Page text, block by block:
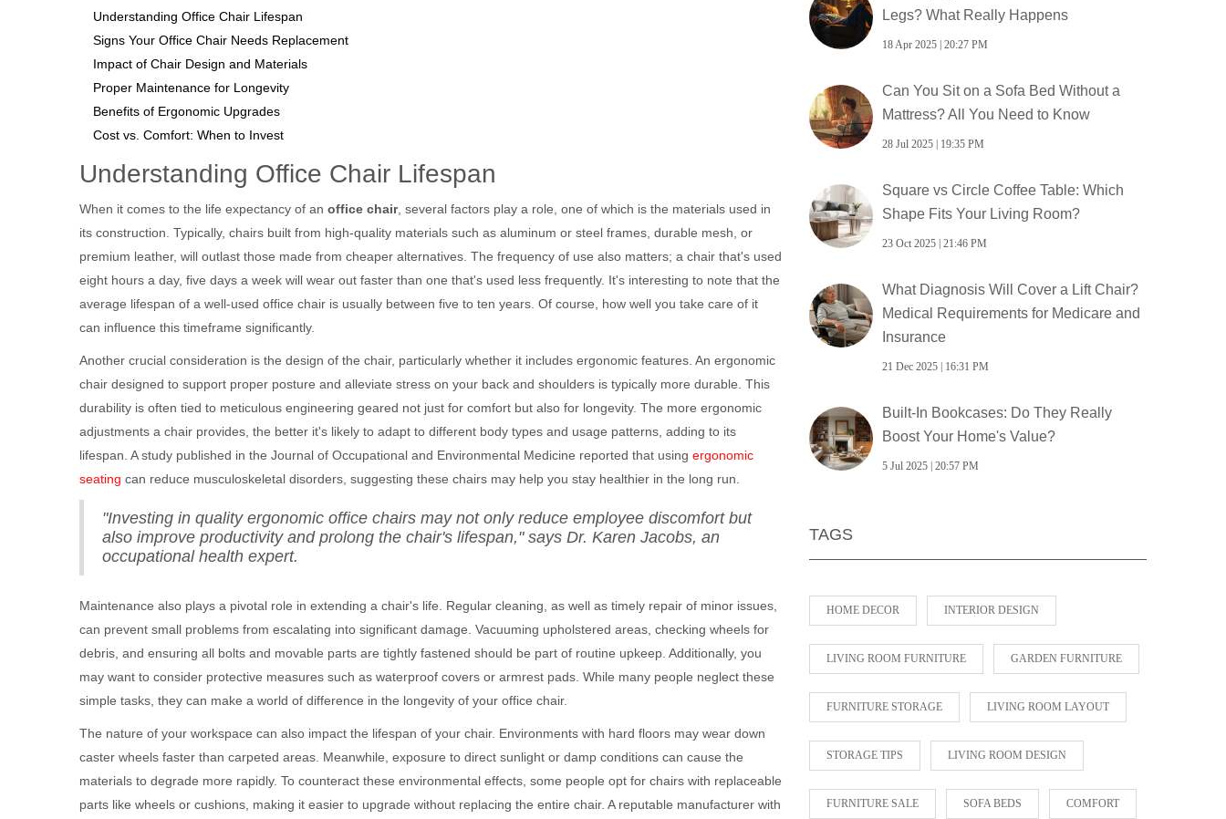
Understanding Office Chair Lifespan
Signs Your Office Chair Needs Replacement
Impact of Chair Design and Materials
Proper Maintenance for Longevity
Benefits of Ergonomic Upgrades
Cost vs. Comfort: When to Invest
Understanding Office Chair Lifespan
When it comes to the life expectancy of an office chair, several factors play a role, one of which is the materials used in
its construction. Typically, chairs built from high-quality materials such as aluminum or steel frames, durable mesh, or
premium leather, will outlast those made from cheaper alternatives. The frequency of use also matters; a chair that's used
eight hours a day, five days a week will wear out faster than one that's used less frequently. It's interesting to note that the
average lifespan of a well-used office chair is usually between five to ten years. Of course, how well you take care of it
can influence this timeframe significantly.
Another crucial consideration is the design of the chair, particularly whether it includes ergonomic features. An ergonomic
chair designed to support proper posture and alleviate stress on your back and shoulders is typically more durable. This
durability is often tied to meticulous engineering geared not just for comfort but also for longevity. The more ergonomic
adjustments a chair provides, the better it's likely to adapt to different body types and usage patterns, adding to its
lifespan. A study published in the Journal of Occupational and Environmental Medicine reported that using ergonomic
seating can reduce musculoskeletal disorders, suggesting these chairs may help you stay healthier in the long run.
"Investing in quality ergonomic office chairs may not only reduce employee discomfort but
also improve productivity and prolong the chair's lifespan," says Dr. Karen Jacobs, an
occupational health expert.
Maintenance also plays a pivotal role in extending a chair's life. Regular cleaning, as well as timely repair of minor issues,
can prevent small problems from escalating into significant damage. Vacuuming upholstered areas, checking wheels for
debris, and ensuring all bolts and movable parts are tightly fastened should be part of routine upkeep. Additionally, you
may want to consider protective measures such as waterproof covers or armrest pads. While many people neglect these
simple tasks, they can make a world of difference in the longevity of your office chair.
The nature of your workspace can also impact the lifespan of your chair. Environments with hard floors may wear down
caster wheels faster than carpeted areas. Meanwhile, exposure to direct sunlight or damp conditions can cause the
materials to degrade more rapidly. To counteract these environmental effects, some people opt for chairs with replaceable
parts like wheels or cushions, making it easier to upgrade without replacing the entire chair. A reputable manufacturer with
Legs? What Really Happens
18 Apr 2025 | 20:27 PM
Can You Sit on a Sofa Bed Without a
Mattress? All You Need to Know
28 Jul 2025 | 19:35 PM
Square vs Circle Coffee Table: Which
Shape Fits Your Living Room?
23 Oct 2025 | 21:46 PM
What Diagnosis Will Cover a Lift Chair?
Medical Requirements for Medicare and
Insurance
21 Dec 2025 | 16:31 PM
Built-In Bookcases: Do They Really
Boost Your Home's Value?
5 Jul 2025 | 20:57 PM
TAGS
HOME DECOR INTERIOR DESIGN
LIVING ROOM FURNITURE GARDEN FURNITURE
FURNITURE STORAGE LIVING ROOM LAYOUT
STORAGE TIPS LIVING ROOM DESIGN
FURNITURE SALE SOFA BEDS COMFORT